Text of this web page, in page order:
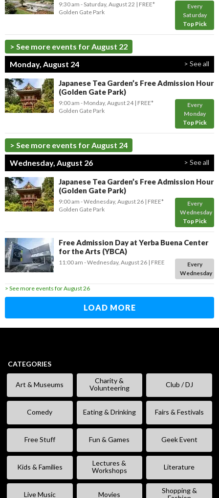
Every
Saturday
Top Pick
9:30 am - Saturday, August 22
FREE*
Golden Gate Park
> See more events for August 22
Monday, August 24
> See all
Japanese Tea Garden’s Free Admission Hour
(Golden Gate Park)
Every
Monday
Top Pick
9:00 am - Monday, August 24 FREE*
Golden Gate Park
> See more events for August 24
Wednesday, August 26
> See all
Japanese Tea Garden’s Free Admission Hour
(Golden Gate Park)
Every
Wednesday
Top Pick
9:00 am - Wednesday, August 26 FREE*
Golden Gate Park
Free Admission Day at Yerba Buena Center
for the Arts (YBCA)
Every
Wednesday
11:00 am - Wednesday, August 26 FREE
> See more events for August 26
LOAD MORE
CATEGORIES
Art & Museums
Charity &
Volunteering
Club / DJ
Comedy Eating & Drinking Fairs & Festivals
Free Stuff Fun & Games Geek Event
Kids & Families
Lectures &
Workshops
Literature
Live Music Movies
Shopping &